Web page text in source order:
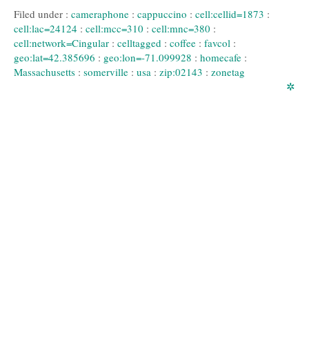
Filed under : cameraphone : cappuccino : cell:cellid=1873 :
cell:lac=24124 : cell:mcc=310 : cell:mnc=380 :
cell:network=Cingular : celltagged : coffee : favcol :
geo:lat=42.385696 : geo:lon=-71.099928 : homecafe :
Massachusetts : somerville : usa : zip:02143 : zonetag
✲